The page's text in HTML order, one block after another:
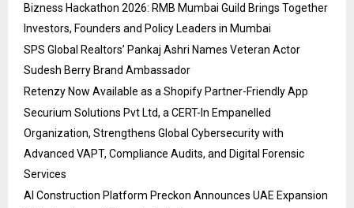
Bizness Hackathon 2026: RMB Mumbai Guild Brings Together
Investors, Founders and Policy Leaders in Mumbai
SPS Global Realtors’ Pankaj Ashri Names Veteran Actor
Sudesh Berry Brand Ambassador
Retenzy Now Available as a Shopify Partner-Friendly App
Securium Solutions Pvt Ltd, a CERT-In Empanelled
Organization, Strengthens Global Cybersecurity with
Advanced VAPT, Compliance Audits, and Digital Forensic
Services
AI Construction Platform Preckon Announces UAE Expansion